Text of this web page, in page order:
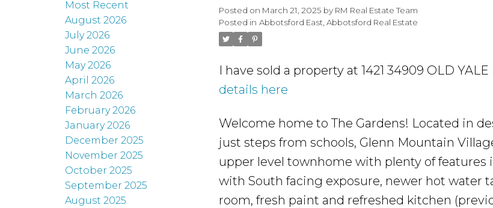
Posted on March 21, 2025 by RM Real Estate Team
Posted in Abbotsford East, Abbotsford Real Estate
I have sold a property at 1421 34909 OLD
details here
Welcome home to The Gardens! Located in
just steps from schools, Glenn Mountain
upper level townhome with plenty of features
with South facing exposure, newer hot water
room, fresh paint and refreshed kitchen
Most Recent
August 2026
July 2026
June 2026
May 2026
April 2026
March 2026
February 2026
January 2026
December 2025
November 2025
October 2025
September 2025
August 2025